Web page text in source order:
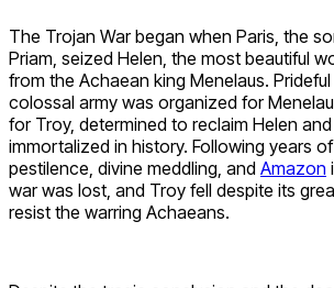
The Trojan War began when Paris, the
Priam, seized Helen, the most beautiful
from the Achaean king Menelaus.
colossal army was organized for
for Troy, determined to reclaim Helen
immortalized in history. Following years
pestilence, divine meddling, and Amazon
war was lost, and Troy fell despite its
resist the warring Achaeans.